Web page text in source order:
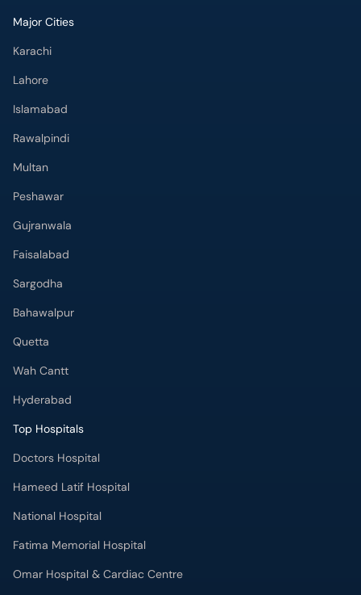
Major Cities
Karachi
Lahore
Islamabad
Rawalpindi
Multan
Peshawar
Gujranwala
Faisalabad
Sargodha
Bahawalpur
Quetta
Wah Cantt
Hyderabad
Top Hospitals
Doctors Hospital
Hameed Latif Hospital
National Hospital
Fatima Memorial Hospital
Omar Hospital & Cardiac Centre